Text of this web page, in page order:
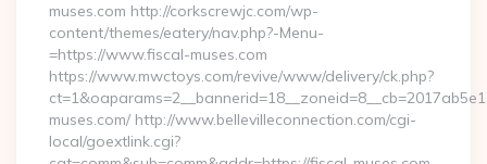
muses.com http://corkscrewjc.com/wp-
content/themes/eatery/nav.php?-Menu-
=https://www.fiscal-muses.com
https://www.mwctoys.com/revive/www/delivery/ck.php?
muses.com/ http://www.bellevilleconnection.com/cgi-
local/goextlink.cgi?